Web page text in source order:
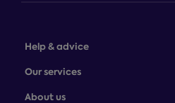
Help & advice
Sales: 0345 646 0684
Our services
100-night comfort guarantee
About us